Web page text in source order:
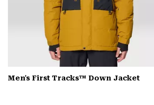
Men's First Tracks™ Down Jacket